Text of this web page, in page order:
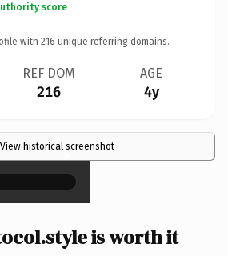
score
with 216 unique referring domains.
REF DOM
216
AGE
4y
View historical screenshot
×
is worth it